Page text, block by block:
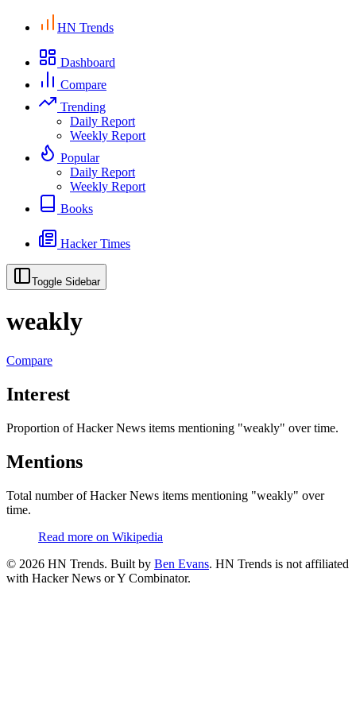
HN Trends
Dashboard
Compare
Trending
Daily Report
Weekly Report
Popular
Daily Report
Weekly Report
Books
Hacker Times
Toggle Sidebar
weakly
Compare
Interest
Proportion of Hacker News items mentioning "weakly" over time.
Mentions
Total number of Hacker News items mentioning "weakly" over
time.
Read more on Wikipedia
© 2026 HN Trends. Built by Ben Evans. HN Trends is not affiliated
with Hacker News or Y Combinator.